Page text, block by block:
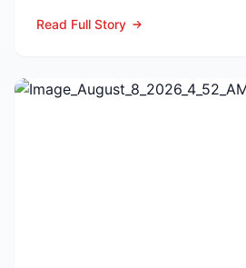
Read Full Story